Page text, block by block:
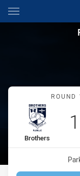
Main
You have skipped the
Ron
home Team
Brothers